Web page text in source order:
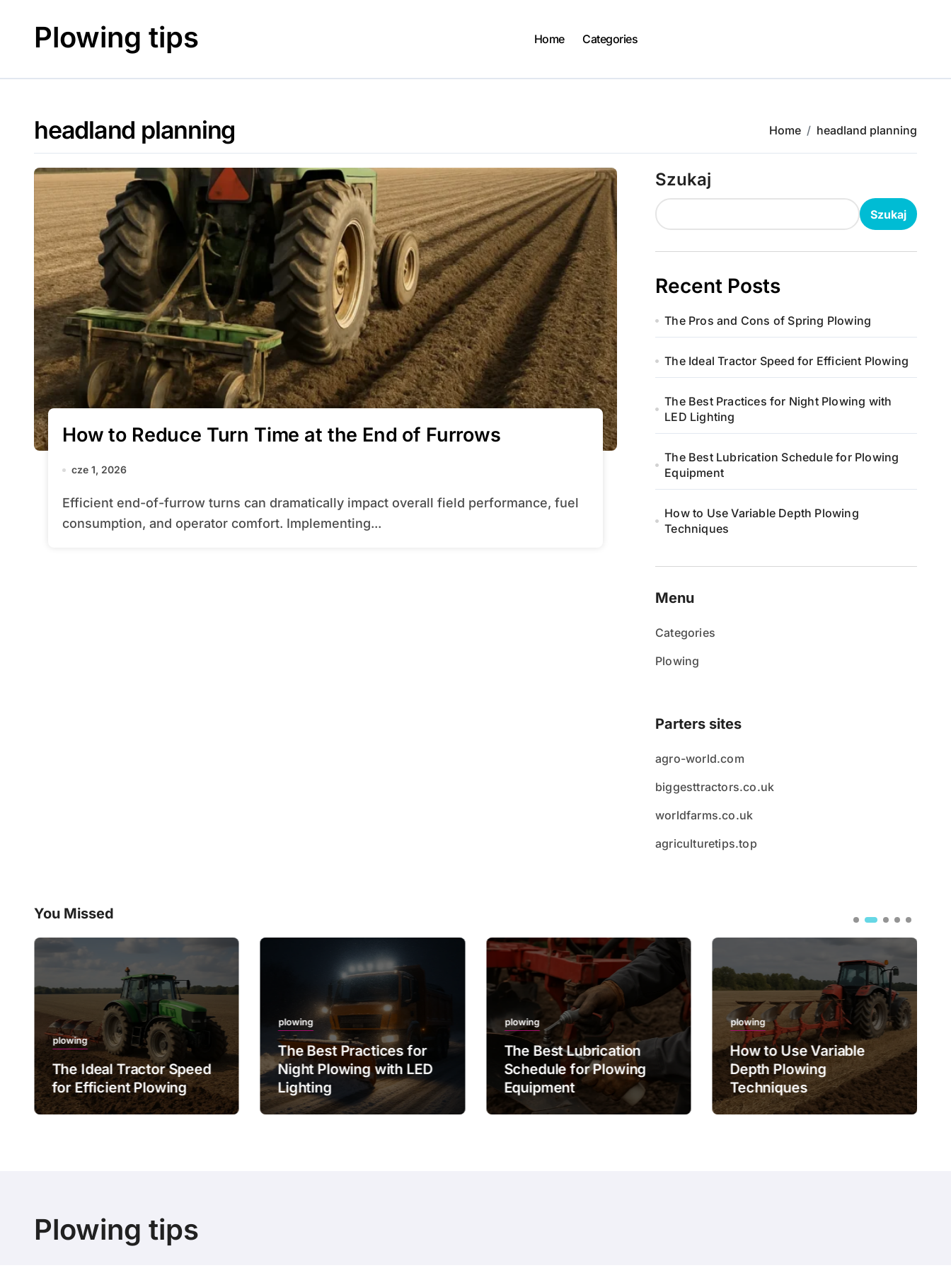
contentPlowing tips Home Categories
headland planning Home headland planning
How to Reduce Turn Time at the End of Furrows
cze 1, 2026
Efficient end-of-furrow turns can dramatically impact overall field performance, fuel
consumption, and operator comfort. Implementing...
Szukaj
Szukaj
Recent Posts
The Pros and Cons of Spring Plowing
The Ideal Tractor Speed for Efficient Plowing
The Best Practices for Night Plowing with
LED Lighting
The Best Lubrication Schedule for Plowing
Equipment
How to Use Variable Depth Plowing
Techniques
Menu
Categories
Plowing
Parters sites
agro-world.com
biggesttractors.co.uk
worldfarms.co.uk
agriculturetips.top
You Missed
plowing
The Ideal Tractor Speed
for Efficient Plowing
plowing
The Best Practices for
Night Plowing with LED
Lighting
plowing
The Best Lubrication
Schedule for Plowing
Equipment
plowing
How to Use Variable
Depth Plowing
Techniques
Plowing tips